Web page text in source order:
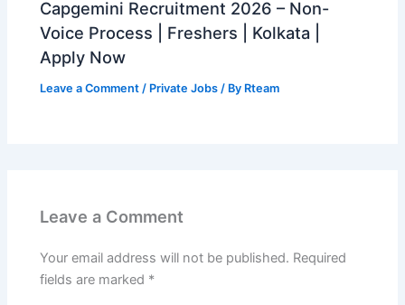
Capgemini Recruitment 2026 – Non-
Voice Process | Freshers | Kolkata |
Apply Now
Leave a Comment / Private Jobs / By Rteam
Leave a Comment
Your email address will not be published. Required
fields are marked *